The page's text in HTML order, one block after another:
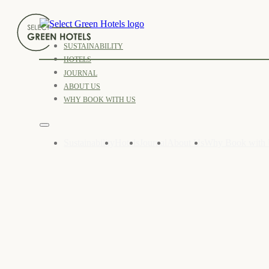
SUSTAINABILITY
HOTELS
JOURNAL
ABOUT US
WHY BOOK WITH US
Sustainability Hotels Journal About Us